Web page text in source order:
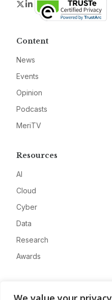
Twitter
LinkedIn
Content
News
Events
Opinion
Podcasts
MeriTV
Resources
AI
Cloud
Cyber
Data
Research
Awards